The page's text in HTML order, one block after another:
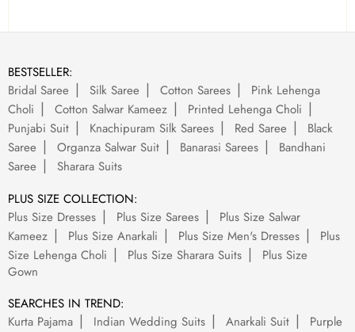
BESTSELLER:
Bridal Saree
Silk Saree Cotton Sarees
Pink Lehenga
Choli
Cotton Salwar Kameez
Printed Lehenga Choli
Punjabi Suit
Knachipuram Silk Sarees Red Saree
Black
Saree
Organza Salwar Suit Banarasi Sarees
Bandhani
Saree
Sharara Suits
PLUS SIZE COLLECTION:
Plus Size Dresses
Plus Size Sarees
Plus Size Salwar
Kameez
Plus Size Anarkali Plus Size Men's Dresses
Plus
Size Lehenga Choli
Plus Size Sharara Suits
Plus Size
Gown
SEARCHES IN TREND:
Kurta Pajama
Indian Wedding Suits Anarkali Suit
Purple